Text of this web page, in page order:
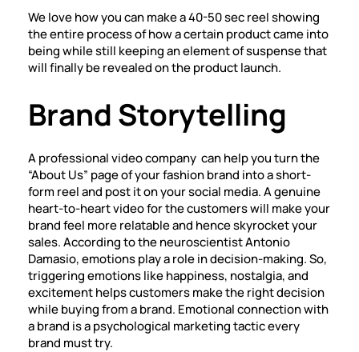
We love how you can make a 40-50 sec reel showing
the entire process of how a certain product came into
being while still keeping an element of suspense that
will finally be revealed on the product launch.
Brand Storytelling
A professionalvideo company can help you turn the
“About Us” page of your fashion brand into a short-
form reel and post it on your social media. A genuine
heart-to-heart video for the customers will make your
brand feel more relatable and hence skyrocket your
sales. According to the neuroscientist Antonio
Damasio, emotions play a role in decision-making. So,
triggering emotions like happiness, nostalgia, and
excitement helps customers make the right decision
while buying from a brand. Emotional connection with
a brand is a psychological marketing tactic every
brand must try.